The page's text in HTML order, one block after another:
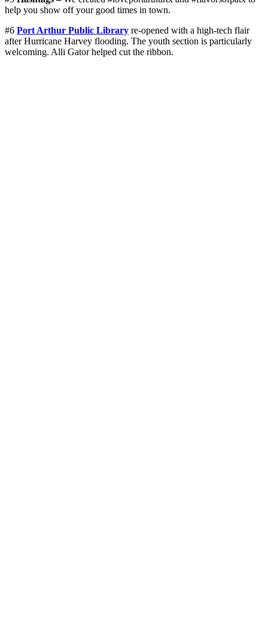
help you show off your good times in town.
#6 Port Arthur Public Library re-opened with a high-tech flair
after Hurricane Harvey flooding. The youth section is particularly
welcoming. Alli Gator helped cut the ribbon.